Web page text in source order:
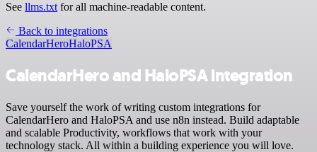
See llms.txt for all machine-readable content.
Back to integrations
CalendarHeroHaloPSA
CalendarHero and HaloPSA integration
Save yourself the work of writing custom integrations for
CalendarHero and HaloPSA and use n8n instead. Build adaptable
and scalable Productivity, workflows that work with your
technology stack. All within a building experience you will love.